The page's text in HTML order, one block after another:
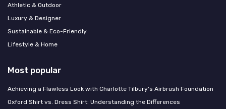
Athletic & Outdoor
Luxury & Designer
Sustainable & Eco-Friendly
Lifestyle & Home
Most popular
Achieving a Flawless Look with Charlotte Tilbury's Airbrush Foundation
Oxford Shirt vs. Dress Shirt: Understanding the Differences